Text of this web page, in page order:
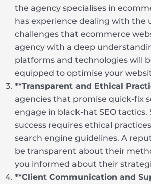
the agency specialises in
has experience dealing with the
challenges that ecommerce
agency with a deep
platforms and technologies will
equipped to optimise your
**Transparent and Ethical
agencies that promise quick-fix
engage in black-hat SEO tactics.
success requires ethical
search engine guidelines. A
be transparent about their
you informed about their
**Client Communication and